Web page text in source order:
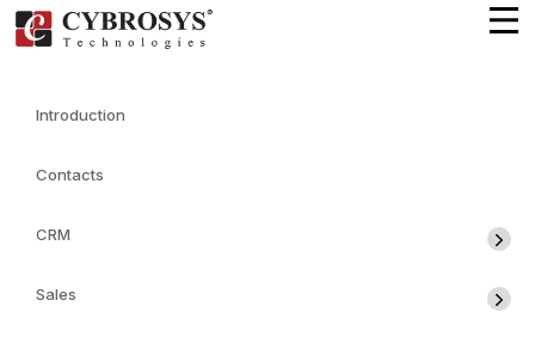
Introduction
Contacts
CRM
Sales